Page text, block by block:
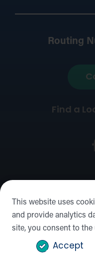
This website uses
and provide analytics
site, you consent to the
Accept
Routing
Find a